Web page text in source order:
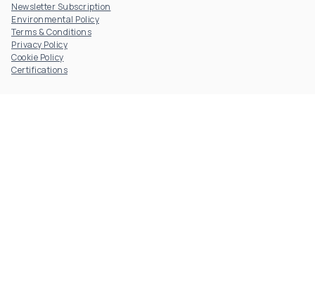
Newsletter Subscription
Environmental Policy
Terms & Conditions
Privacy Policy
Cookie Policy
Certifications